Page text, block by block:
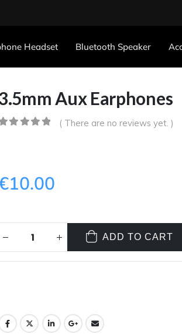
Headset Bluetooth Speaker
Aux Earphones
( There are no reviews yet. )
10.00
ADD TO CART